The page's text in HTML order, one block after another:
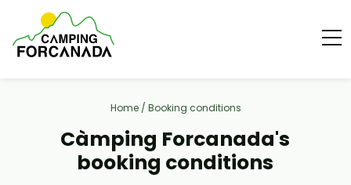
Home / Booking conditions
Càmping Forcanada's
booking conditions